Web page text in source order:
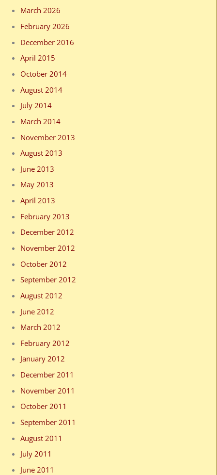
March 2026
February 2026
December 2016
April 2015
October 2014
August 2014
July 2014
March 2014
November 2013
August 2013
June 2013
May 2013
April 2013
February 2013
December 2012
November 2012
October 2012
September 2012
August 2012
June 2012
March 2012
February 2012
January 2012
December 2011
November 2011
October 2011
September 2011
August 2011
July 2011
June 2011